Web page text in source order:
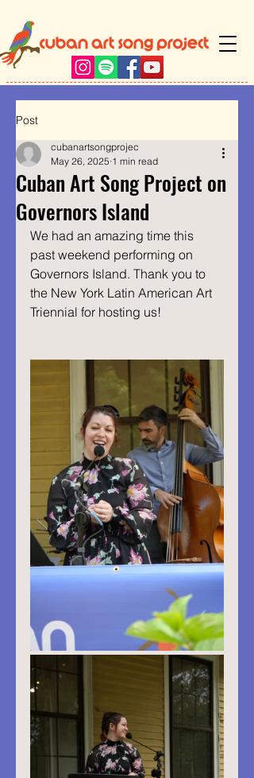
Post
Cuban Art Song Project on
Governors Island
cubanartsongprojec
May 26, 2025 1 min read
We had an amazing time this
past weekend performing on
Governors Island. Thank you to
the New York Latin American Art
Triennial for hosting us!